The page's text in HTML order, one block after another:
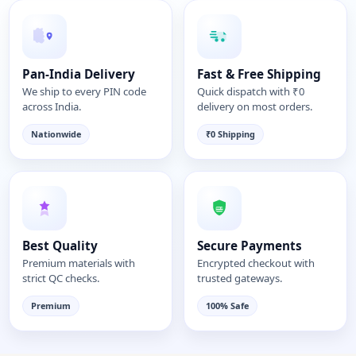
Pan-India Delivery
We ship to every PIN code
across India.
Nationwide
Fast & Free Shipping
Quick dispatch with ₹0
delivery on most orders.
₹0 Shipping
Best Quality
Premium materials with
strict QC checks.
Premium
Secure Payments
Encrypted checkout with
trusted gateways.
100% Safe